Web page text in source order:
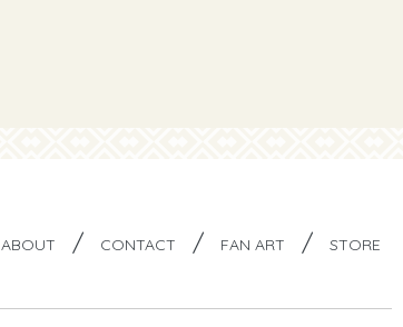
ABOUT / CONTACT / FAN ART / STORE